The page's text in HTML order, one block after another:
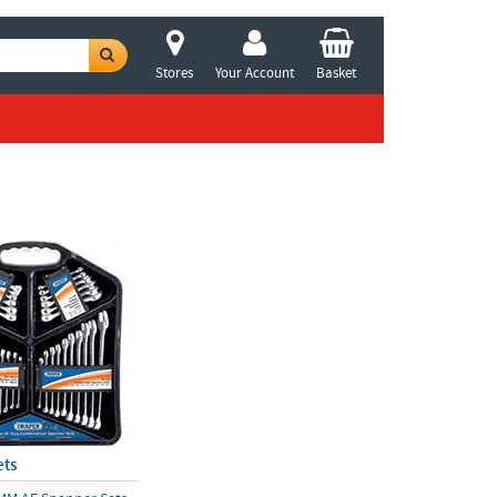
Stores Your Account Basket